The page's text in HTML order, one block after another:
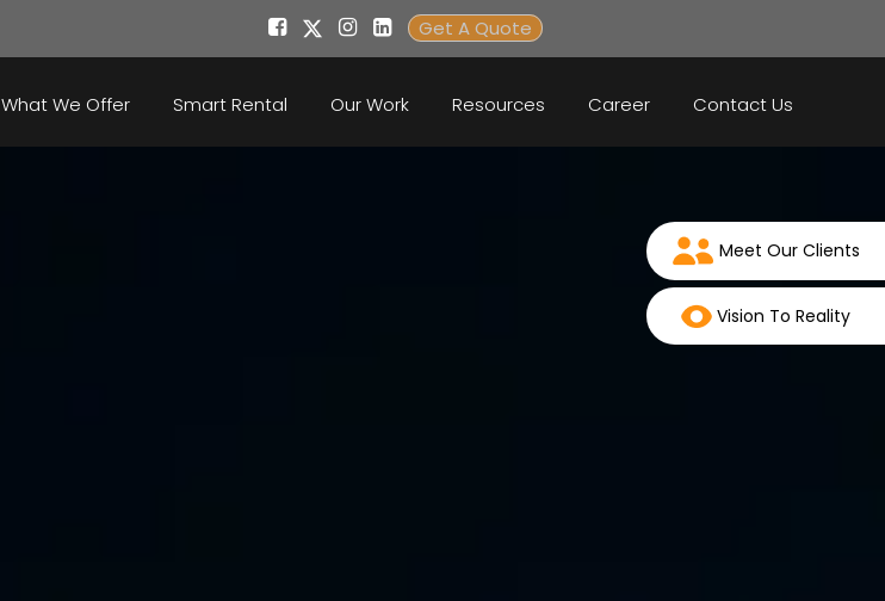
Get A Quote
What We Offer Smart Rental Our Work Resources Career Contact Us
Meet Our Clients
Vision To Reality